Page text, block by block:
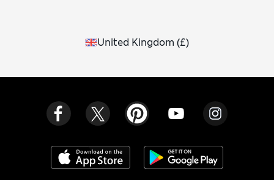
United Kingdom (£)